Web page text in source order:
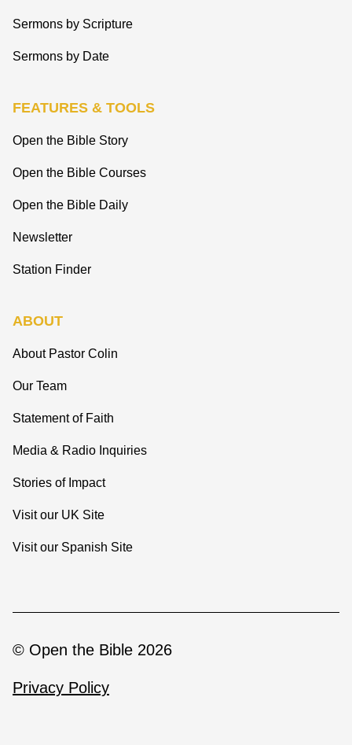
Sermons by Scripture
Sermons by Date
FEATURES & TOOLS
Open the Bible Story
Open the Bible Courses
Open the Bible Daily
Newsletter
Station Finder
ABOUT
About Pastor Colin
Our Team
Statement of Faith
Media & Radio Inquiries
Stories of Impact
Visit our UK Site
Visit our Spanish Site
© Open the Bible 2026
Privacy Policy